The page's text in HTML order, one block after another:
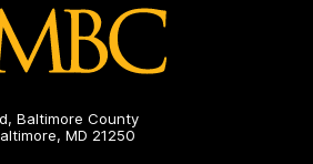
Baltimore County
MD 21250